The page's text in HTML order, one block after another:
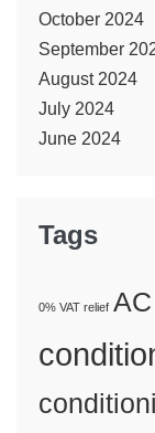
October 2024
September
August 2024
July 2024
June 2024
Tags
0% VAT relief